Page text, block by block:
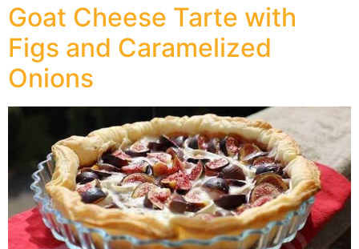
Goat Cheese Tarte with
Figs and Caramelized
Onions